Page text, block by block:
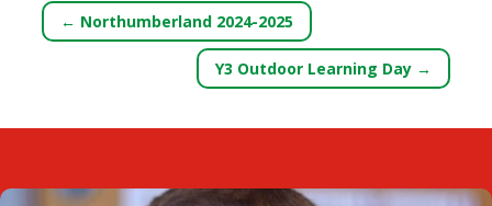
← Northumberland 2024-2025
Y3 Outdoor Learning Day→